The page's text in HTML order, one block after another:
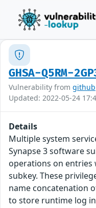
GHSA-Q5RM-
Vulnerability from github
Updated: 2022-05-24
Details
Multiple system
Synapse 3 software
operations on entries
subkey. These
name concatenation
to store runtime log